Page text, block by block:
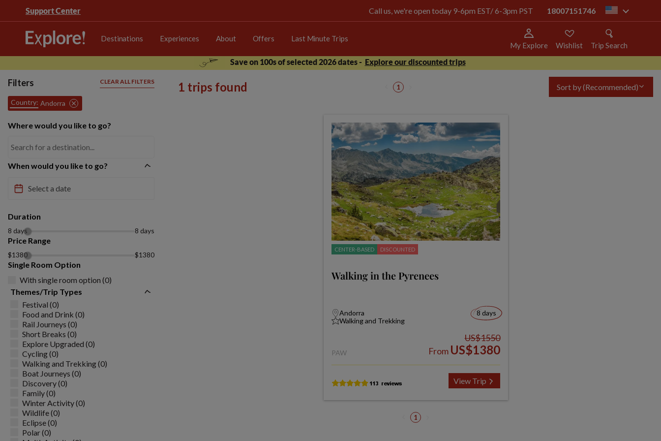
Support Center Call us, we're open today 9-6pm EST/ 6-3pm PST 18007151746 us
Destinations Experiences About Offers Last Minute Trips
My Explore Wishlist
Trip Search
Save on 100s of selected 2026 dates - Explore our discounted trips
Filters CLEAR ALL FILTERS
Country: Andorra
Where would you like to go?
When would you like to go?
Duration
8 days 8 days
Price Range
$1380 $1380
Single Room Option
With single room option (0)
Themes/Trip Types
Festival (0)
Food and Drink (0)
Rail Journeys (0)
Short Breaks (0)
Explore Upgraded (0)
Cycling (0)
Walking and Trekking (0)
Boat Journeys (0)
Discovery (0)
Family (0)
Winter Activity (0)
Wildlife (0)
Eclipse (0)
Polar (0)
1 trips found 1 Sort by(Recommended)
CENTER-BASED DISCOUNTED
Walking in the Pyrenees
Andorra
Walking and Trekking
8 days
PAW
US$1550
From US$1380
View Trip
1